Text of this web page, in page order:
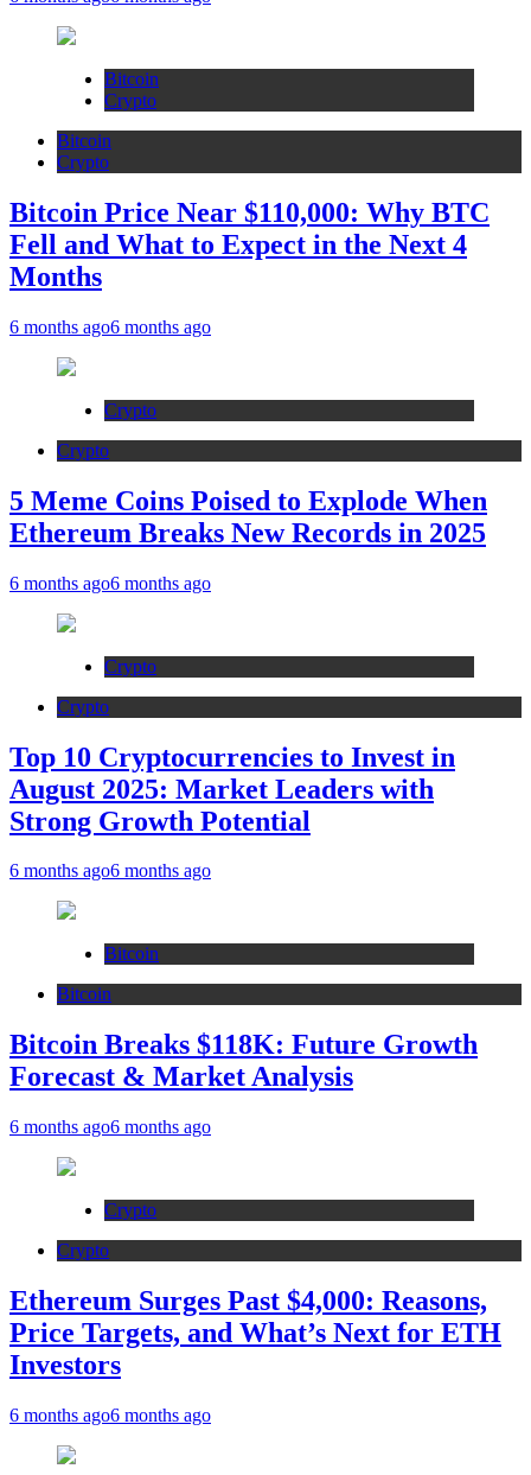
Bitcoin
Crypto
Bitcoin
Crypto
Bitcoin Price Near $110,000: Why BTC
Fell and What to Expect in the Next 4
Months
6 months ago6 months ago
Crypto
Crypto
5 Meme Coins Poised to Explode When
Ethereum Breaks New Records in 2025
6 months ago6 months ago
Crypto
Crypto
Top 10 Cryptocurrencies to Invest in
August 2025: Market Leaders with
Strong Growth Potential
6 months ago6 months ago
Bitcoin
Bitcoin
Bitcoin Breaks $118K: Future Growth
Forecast & Market Analysis
6 months ago6 months ago
Crypto
Crypto
Ethereum Surges Past $4,000: Reasons,
Price Targets, and What’s Next for ETH
Investors
6 months ago6 months ago